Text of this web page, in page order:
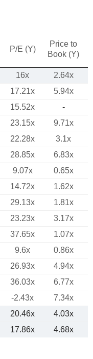
P/E (Y)
Price to
Book (Y)
16x
2.64x
17.21x
5.94x
15.52x
-
23.15x
9.71x
22.28x
3.1x
28.85x
6.83x
9.07x
0.65x
14.72x
1.62x
29.13x
1.81x
23.23x
3.17x
37.65x
1.07x
9.6x
0.86x
26.93x
4.94x
36.03x
6.77x
-2.43x
7.34x
20.46x
4.03x
17.86x 4.68x